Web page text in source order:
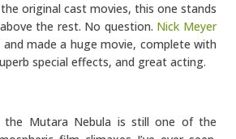
original cast movies, this one stands
the rest. No question. Nick Meyer
made a huge movie, complete with
special effects, and great acting.
Mutara Nebula is still one of the